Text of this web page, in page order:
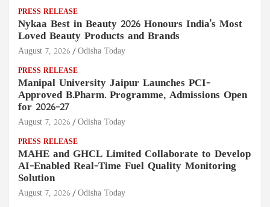
PRESS RELEASE
Nykaa Best in Beauty 2026 Honours India's Most
Loved Beauty Products and Brands
August 7, 2026 Odisha Today
PRESS RELEASE
Manipal University Jaipur Launches PCI-
Approved B.Pharm. Programme, Admissions Open
for 2026–27
August 7, 2026 Odisha Today
PRESS RELEASE
MAHE and GHCL Limited Collaborate to Develop
AI-Enabled Real-Time Fuel Quality Monitoring
Solution
August 7, 2026 Odisha Today